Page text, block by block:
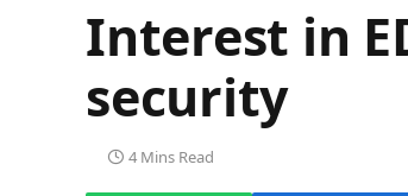
Interest in
security
4 Mins Read